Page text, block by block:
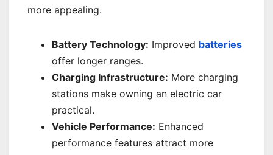
more appealing.
Battery Technology: Improved batteries
offer longer ranges.
Charging Infrastructure: More charging
stations make owning an electric car
practical.
Vehicle Performance: Enhanced
performance features attract more